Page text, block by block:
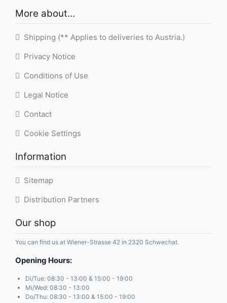
More about...
Shipping (** Applies to deliveries to Austria.)
Privacy Notice
Conditions of Use
Legal Notice
Contact
Cookie Settings
Information
Sitemap
Distribution Partners
Our shop
You can find us at Wiener-Strasse 42 in 2320 Schwechat.
Opening Hours:
Di/Tue: 08:30 - 13:00 & 15:00 - 19:00
Mi/Wed: 08:30 - 13:00
Do/Thu: 08:30 - 13:00 & 15:00 - 19:00